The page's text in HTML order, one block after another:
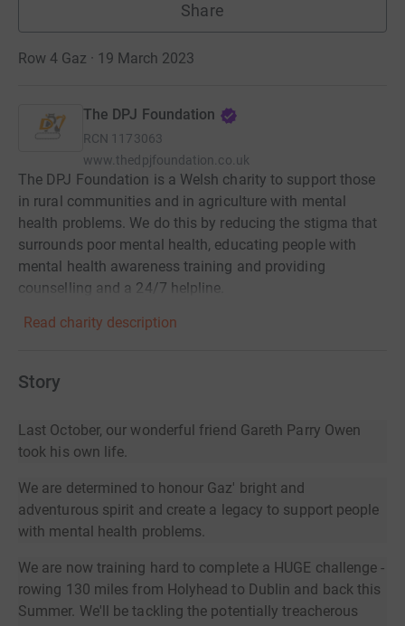
Share
Row 4 Gaz · 19 March 2023
The DPJ Foundation
RCN 1173063
www.thedpjfoundation.co.uk
The DPJ Foundation is a Welsh charity to support those
in rural communities and in agriculture with mental
health problems. We do this by reducing the stigma that
surrounds poor mental health, educating people with
mental health awareness training and providing
counselling and a 24/7 helpline.
Read charity description
Story
Last October, our wonderful friend Gareth Parry Owen
took his own life.
We are determined to honour Gaz' bright and
adventurous spirit and create a legacy to support people
with mental health problems.
We are now training hard to complete a HUGE challenge -
rowing 130 miles from Holyhead to Dublin and back this
Summer. We'll be tackling the potentially treacherous